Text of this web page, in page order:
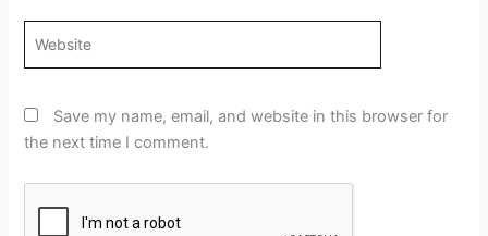
Save my name, email, and website in this browser for
the next time I comment.